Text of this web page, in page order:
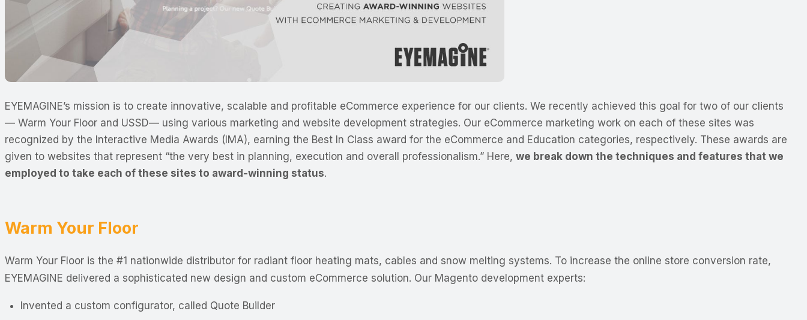
EYEMAGINE’s mission is to create innovative, scalable and profitable eCommerce experience for our clients. We recently achieved this goal for two of our clients
— Warm Your Floor and USSD— using various marketing and website development strategies. Our eCommerce marketing work on each of these sites was
recognized by the Interactive Media Awards (IMA), earning the Best In Class award for the eCommerce and Education categories, respectively. These awards are
given to websites that represent “the very best in planning, execution and overall professionalism.” Here, we break down the techniques and features that we
employed to take each of these sites to award-winning status.
Warm Your Floor
Warm Your Floor is the #1 nationwide distributor for radiant floor heating mats, cables and snow melting systems. To increase the online store conversion rate,
EYEMAGINE delivered a sophisticated new design and custom eCommerce solution. Our Magento development experts:
Invented a custom configurator, called Quote Builder